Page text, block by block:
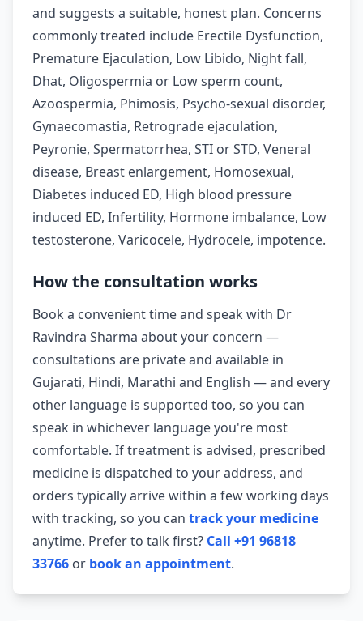
and suggests a suitable, honest plan. Concerns
commonly treated include Erectile Dysfunction,
Premature Ejaculation, Low Libido, Night fall,
Dhat, Oligospermia or Low sperm count,
Azoospermia, Phimosis, Psycho-sexual disorder,
Gynaecomastia, Retrograde ejaculation,
Peyronie, Spermatorrhea, STI or STD, Veneral
disease, Breast enlargement, Homosexual,
Diabetes induced ED, High blood pressure
induced ED, Infertility, Hormone imbalance, Low
testosterone, Varicocele, Hydrocele, impotence.
How the consultation works
Book a convenient time and speak with Dr
Ravindra Sharma about your concern —
consultations are private and available in
Gujarati, Hindi, Marathi and English — and every
other language is supported too, so you can
speak in whichever language you're most
comfortable. If treatment is advised, prescribed
medicine is dispatched to your address, and
orders typically arrive within a few working days
with tracking, so you can track your medicine
anytime. Prefer to talk first? Call +91 96818
33766 or book an appointment.